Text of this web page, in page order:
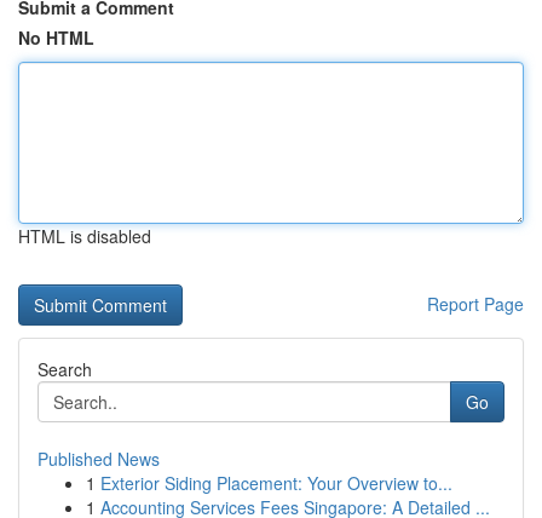
Submit a Comment
No HTML
HTML is disabled
Report Page
Search
Go
Published News
1 Exterior Siding Placement: Your Overview to...
1 Accounting Services Fees Singapore: A Detailed ...